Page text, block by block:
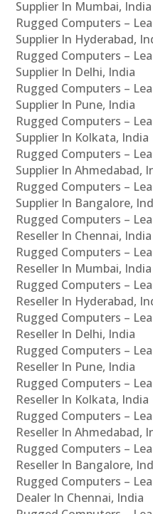
Supplier In Mumbai, India
Rugged Computers –
Supplier In Hyderabad,
Rugged Computers –
Supplier In Delhi, India
Rugged Computers –
Supplier In Pune, India
Rugged Computers –
Supplier In Kolkata, India
Rugged Computers –
Supplier In Ahmedabad,
Rugged Computers –
Supplier In Bangalore,
Rugged Computers –
Reseller In Chennai, India
Rugged Computers –
Reseller In Mumbai, India
Rugged Computers –
Reseller In Hyderabad,
Rugged Computers –
Reseller In Delhi, India
Rugged Computers –
Reseller In Pune, India
Rugged Computers –
Reseller In Kolkata, India
Rugged Computers –
Reseller In Ahmedabad,
Rugged Computers –
Reseller In Bangalore,
Rugged Computers –
Dealer In Chennai, India